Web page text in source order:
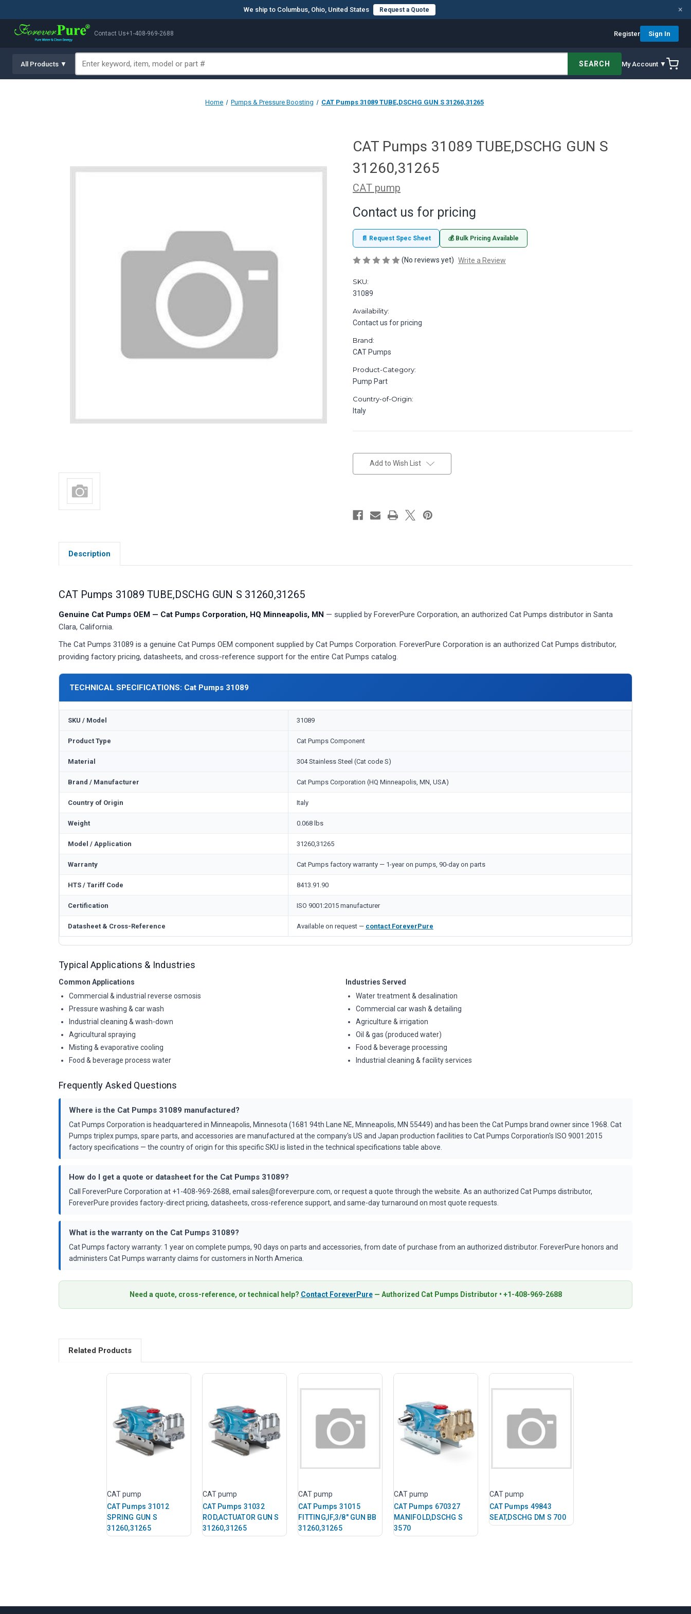
We ship to Columbus, Ohio, United States Request a Quote ×
Contact Us+1-408-969-2688 Register Sign In
All Products ▼ SEARCH My Account ▼
Home Pumps & Pressure Boosting CAT Pumps 31089 TUBE,DSCHG GUN S 31260,31265
CAT Pumps 31089 TUBE,DSCHG GUN S
31260,31265
CAT pump
Contact us for pricing
📄 Request Spec Sheet 💰 Bulk Pricing Available
(No reviews yet) Write a Review
SKU:
31089
Availability:
Contact us for pricing
Brand:
CAT Pumps
Product-Category:
Pump Part
Country-of-Origin:
Italy
Add to Wish List
Description
CAT Pumps 31089 TUBE,DSCHG GUN S 31260,31265
Genuine Cat Pumps OEM — Cat Pumps Corporation, HQ Minneapolis, MN — supplied by ForeverPure Corporation, an authorized Cat Pumps distributor in Santa
Clara, California.
The Cat Pumps 31089 is a genuine Cat Pumps OEM component supplied by Cat Pumps Corporation. ForeverPure Corporation is an authorized Cat Pumps distributor,
providing factory pricing, datasheets, and cross-reference support for the entire Cat Pumps catalog.
TECHNICAL SPECIFICATIONS: Cat Pumps 31089
SKU / Model 31089
Product Type Cat Pumps Component
Material 304 Stainless Steel (Cat code S)
Brand / Manufacturer Cat Pumps Corporation (HQ Minneapolis, MN, USA)
Country of Origin Italy
Weight 0.068 lbs
Model / Application 31260,31265
Warranty Cat Pumps factory warranty — 1-year on pumps, 90-day on parts
HTS / Tariff Code 8413.91.90
Certification ISO 9001:2015 manufacturer
Datasheet & Cross-Reference Available on request — contact ForeverPure
Typical Applications & Industries
Common Applications
Commercial & industrial reverse osmosis
Pressure washing & car wash
Industrial cleaning & wash-down
Agricultural spraying
Misting & evaporative cooling
Food & beverage process water
Industries Served
Water treatment & desalination
Commercial car wash & detailing
Agriculture & irrigation
Oil & gas (produced water)
Food & beverage processing
Industrial cleaning & facility services
Frequently Asked Questions
Where is the Cat Pumps 31089 manufactured?
Cat Pumps Corporation is headquartered in Minneapolis, Minnesota (1681 94th Lane NE, Minneapolis, MN 55449) and has been the Cat Pumps brand owner since 1968. Cat
Pumps triplex pumps, spare parts, and accessories are manufactured at the company's US and Japan production facilities to Cat Pumps Corporation's ISO 9001:2015
factory specifications — the country of origin for this specific SKU is listed in the technical specifications table above.
How do I get a quote or datasheet for the Cat Pumps 31089?
Call ForeverPure Corporation at +1-408-969-2688, email sales@foreverpure.com, or request a quote through the website. As an authorized Cat Pumps distributor,
ForeverPure provides factory-direct pricing, datasheets, cross-reference support, and same-day turnaround on most quote requests.
What is the warranty on the Cat Pumps 31089?
Cat Pumps factory warranty: 1 year on complete pumps, 90 days on parts and accessories, from date of purchase from an authorized distributor. ForeverPure honors and
administers Cat Pumps warranty claims for customers in North America.
Need a quote, cross-reference, or technical help? Contact ForeverPure— Authorized Cat Pumps Distributor • +1-408-969-2688
Related Products
CAT pump
CAT Pumps 31012
SPRING GUN S
31260,31265
CAT pump
CAT Pumps 31032
ROD,ACTUATOR GUN S
31260,31265
CAT pump
CAT Pumps 31015
FITTING,IF,3/8" GUN BB
31260,31265
CAT pump
CAT Pumps 670327
MANIFOLD,DSCHG S
3570
CAT pump
CAT Pumps 49843
SEAT,DSCHG DM S 700